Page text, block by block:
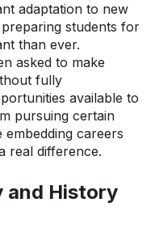
adaptation to new
students for
than ever.
asked to make
fully
available to
pursuing certain
embedding careers
real difference.
and History